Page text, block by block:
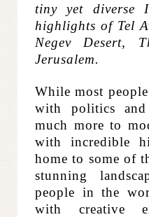
tiny yet diverse
highlights of Tel
Negev Desert,
Jerusalem.
While most
with politics and
much more to
with incredible
home to some of
stunning
people in the
with creative